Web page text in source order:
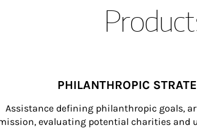
PHILANTHROPIC
Assistance defining philanthropic goals,
evaluating potential charities and